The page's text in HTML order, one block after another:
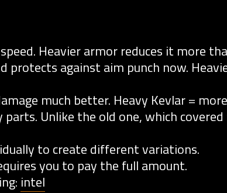
Heavier armor reduces it more
protects against aim punch now.
much better. Heavy Kevlar =
Unlike the old one, which
to create different variations.
you to pay the full amount.
intel